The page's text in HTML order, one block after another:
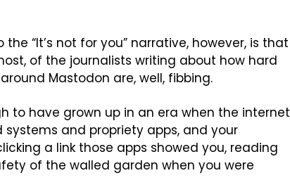
“It’s not for you” narrative, however, is that
of the journalists writing about how hard
Mastodon are, well, fibbing.
to have grown up in an era when the internet
and propriety apps, and your
a link those apps showed you, reading
of the walled garden when you were